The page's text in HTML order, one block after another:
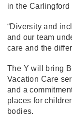
in the Carlingford
“Diversity and
and our team
care and the
The Y will bring
Vacation Care
and a
places for
bodies.